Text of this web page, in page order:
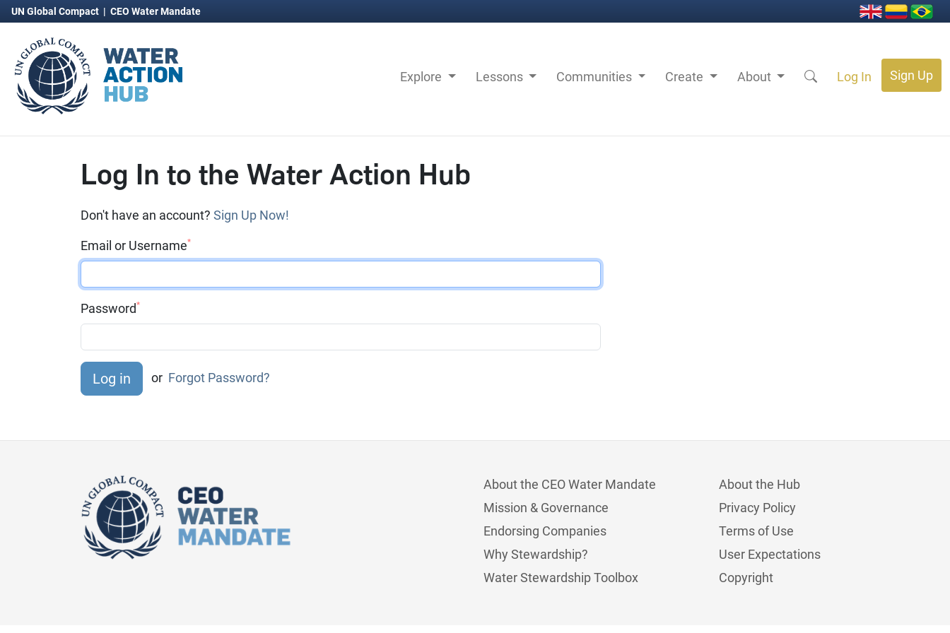
UN Global Compact | CEO Water Mandate
Explore Lessons Communities Create About Log In Sign Up
Log In to the Water Action Hub
Don't have an account? Sign Up Now!
Email or Username*
Password*
or Forgot Password?
About the CEO Water Mandate
Mission & Governance
Endorsing Companies
Why Stewardship?
Water Stewardship Toolbox
About the Hub
Privacy Policy
Terms of Use
User Expectations
Copyright